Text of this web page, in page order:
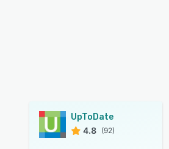
UpToDate
4.8 (92)